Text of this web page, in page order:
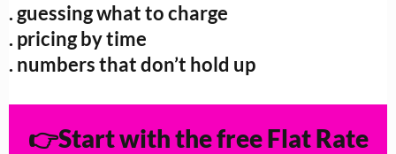
. guessing what to charge
. pricing by time
. numbers that don’t hold up
👉Start with the free Flat Rate